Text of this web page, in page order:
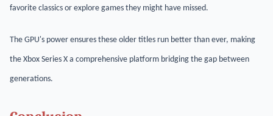
favorite classics or explore games they might have missed.
The GPU's power ensures these older titles run better than ever, making
the Xbox Series X a comprehensive platform bridging the gap between
generations.